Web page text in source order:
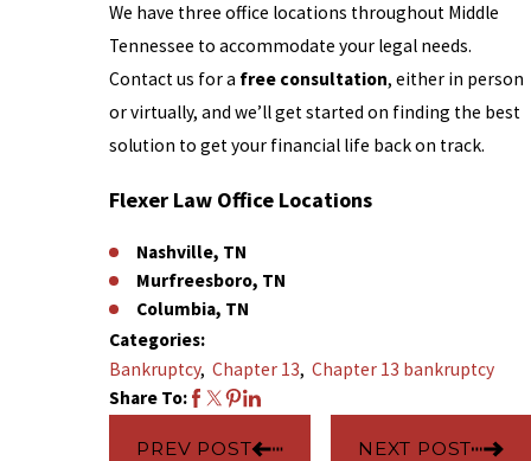
We have three office locations throughout Middle
Tennessee to accommodate your legal needs.
Contact us for a free consultation, either in person
or virtually, and we’ll get started on finding the best
solution to get your financial life back on track.
Flexer Law Office Locations
Nashville, TN
Murfreesboro, TN
Columbia, TN
Categories:
Bankruptcy, Chapter 13, Chapter 13 bankruptcy
Share To:
PREV POST NEXT POST